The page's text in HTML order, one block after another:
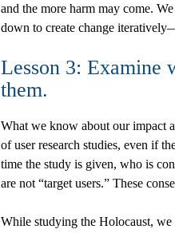
and the more harm may come.
down to create change
Lesson 3: Examine
them.
What we know about our impact
of user research studies, even if
time the study is given, who is
are not “target users.” These
While studying the Holocaust,